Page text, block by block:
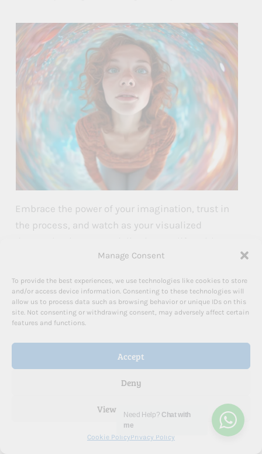
Manage Consent
To provide the best experiences, we use technologies like cookies to store
and/or access device information. Consenting to these technologies will
allow us to process data such as browsing behavior or unique IDs on this
site. Not consenting or withdrawing consent, may adversely affect certain
features and functions.
Accept
Deny
View preferences
Cookie PolicyPrivacy Policy
Embrace the power of your imagination, trust in
the process, and watch as your visualized
dedication, patience, and an open heart, you can
create the life you’ve always dreamed of.
As you embark on this transformative journey,
remember that you don’t have to go it alone.
Sometimes, having a guide can make all the
Take the Next Step in Your Manifestation Journey
Need Help? Chat with
me